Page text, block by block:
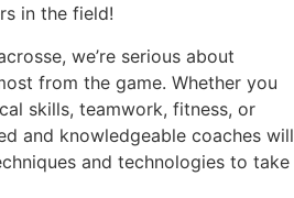
in the field!
we’re serious about
from the game. Whether you
skills, teamwork, fitness, or
and knowledgeable coaches will
and technologies to take